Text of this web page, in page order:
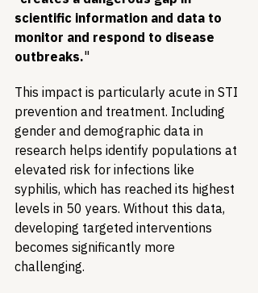
scientific information and data to
monitor and respond to disease
outbreaks."
This impact is particularly acute in STI
prevention and treatment. Including
gender and demographic data in
research helps identify populations at
elevated risk for infections like
syphilis, which has reached its highest
levels in 50 years. Without this data,
developing targeted interventions
becomes significantly more
challenging.